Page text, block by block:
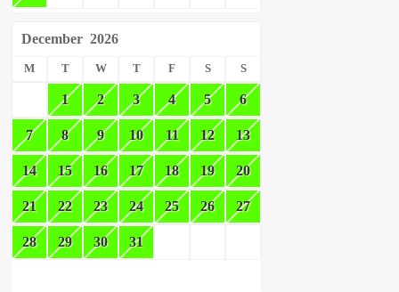
December 2026
M T W T F S S
1 2 3 4 5 6
7 8 9 10 11 12 13
14 15 16 17 18 19 20
21 22 23 24 25 26 27
28 29 30 31